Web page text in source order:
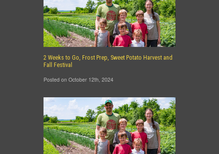
2 Weeks to Go, Frost Prep, Sweet Potato Harvest and
Fall Festival
Posted on October 12th, 2024